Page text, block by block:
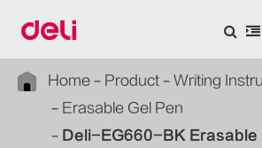
Home Product Writing
Erasable Gel Pen
Deli-EG660-BK Erasable